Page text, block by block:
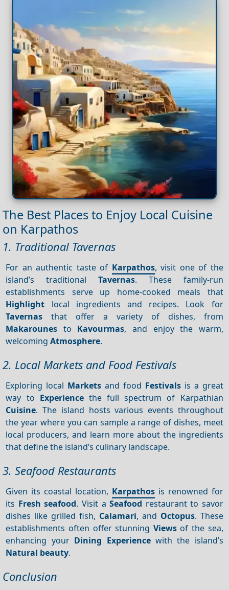
The Best Places to Enjoy Local Cuisine
on Karpathos
1. Traditional Tavernas
For an authentic taste of Karpathos, visit one of the
island’s traditional Tavernas. These family-run
establishments serve up home-cooked meals that
Highlight local ingredients and recipes. Look for
Tavernas that offer a variety of dishes, from
Makarounes to Kavourmas, and enjoy the warm,
welcomingAtmosphere.
2. Local Markets and Food Festivals
Exploring local Markets and food Festivalsis a great
way to Experiencethe full spectrum of Karpathian
Cuisine. The island hosts various events throughout
the year where you can sample a range of dishes, meet
local producers, and learn more about the ingredients
that define the island’s culinary landscape.
3. Seafood Restaurants
Given its coastal location, Karpathosis renowned for
its Fresh seafood. Visit aSeafood restaurant to savor
dishes like grilled fish, Calamari, and Octopus. These
establishments often offer stunning Viewsof the sea,
enhancing your Dining Experiencewith the island’s
Natural beauty.
Conclusion